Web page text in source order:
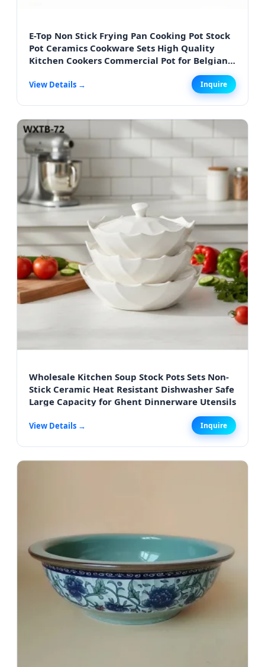
E-Top Non Stick Frying Pan Cooking Pot Stock
Pot Ceramics Cookware Sets High Quality
Kitchen Cookers Commercial Pot for Belgian
View Details → Inquire
Wholesale Kitchen Soup Stock Pots Sets Non-
Stick Ceramic Heat Resistant Dishwasher Safe
Large Capacity for Ghent Dinnerware Utensils
View Details → Inquire